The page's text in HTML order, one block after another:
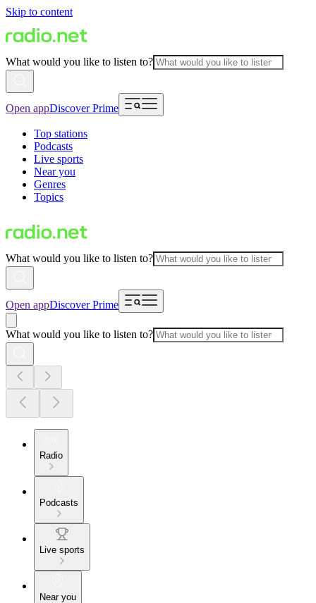
Skip to content
What would you like to listen to?
Open appDiscover Prime
Top stations
Podcasts
Live sports
Near you
Genres
Topics
What would you like to listen to?
Open appDiscover Prime
What would you like to listen to?
Radio
Podcasts
Live sports
Near you